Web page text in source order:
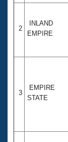
2
INLAND
EMPIRE
3
EMPIRE
STATE